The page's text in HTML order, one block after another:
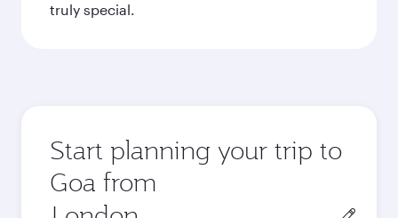
truly special.
Start planning your trip to
Goa from
Origin